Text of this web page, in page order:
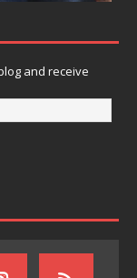
and receive